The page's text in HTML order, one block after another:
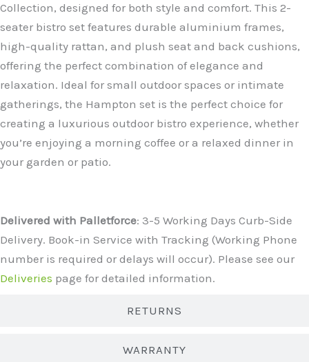
Collection, designed for both style and comfort. This 2-
seater bistro set features durable aluminium frames,
high-quality rattan, and plush seat and back cushions,
offering the perfect combination of elegance and
relaxation. Ideal for small outdoor spaces or intimate
gatherings, the Hampton set is the perfect choice for
creating a luxurious outdoor bistro experience, whether
you’re enjoying a morning coffee or a relaxed dinner in
your garden or patio.
RETURNS
WARRANTY
Delivered with Palletforce: 3-5 Working Days Curb-Side
Delivery. Book-in Service with Tracking (Working Phone
number is required or delays will occur). Please see our
Deliveries page for detailed information.